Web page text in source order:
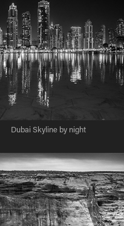
Dubai Skyline by night